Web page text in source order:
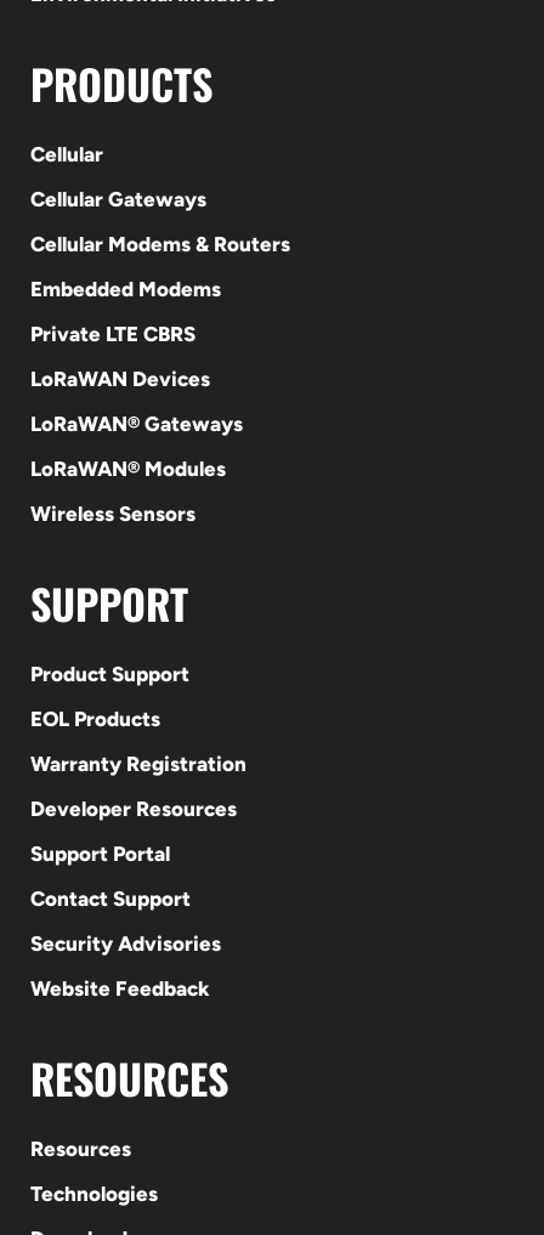
PRODUCTS
Cellular
Cellular Gateways
Cellular Modems & Routers
Embedded Modems
Private LTE CBRS
LoRaWAN Devices
LoRaWAN® Gateways
LoRaWAN® Modules
Wireless Sensors
SUPPORT
Product Support
EOL Products
Warranty Registration
Developer Resources
Support Portal
Contact Support
Security Advisories
Website Feedback
RESOURCES
Resources
Technologies